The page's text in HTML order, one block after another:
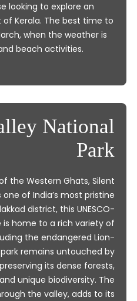
looking to explore an
Kerala. The best time to
when the weather is
beach activities.
National
Park
the Western Ghats, Silent
one of India’s most pristine
district, this UNESCO-
is home to a rich variety of
the endangered Lion-
remains untouched by
its dense forests,
unique biodiversity. The
the valley, adds to its